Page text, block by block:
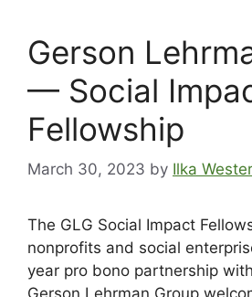
Gerson
— Social
Fellowship
March 30, 2023 by Ilka
The GLG Social Impact
nonprofits and social
year pro bono partnership